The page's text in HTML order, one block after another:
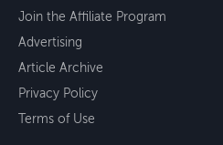
Join the Affiliate Program
Advertising
Article Archive
Privacy Policy
Terms of Use